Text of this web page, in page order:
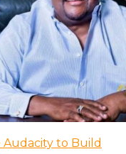
to Build